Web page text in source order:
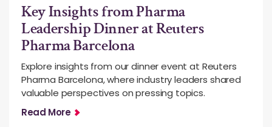
Key Insights from Pharma
Leadership Dinner at Reuters
Pharma Barcelona
Explore insights from our dinner event at Reuters
Pharma Barcelona, where industry leaders shared
valuable perspectives on pressing topics.
Read More